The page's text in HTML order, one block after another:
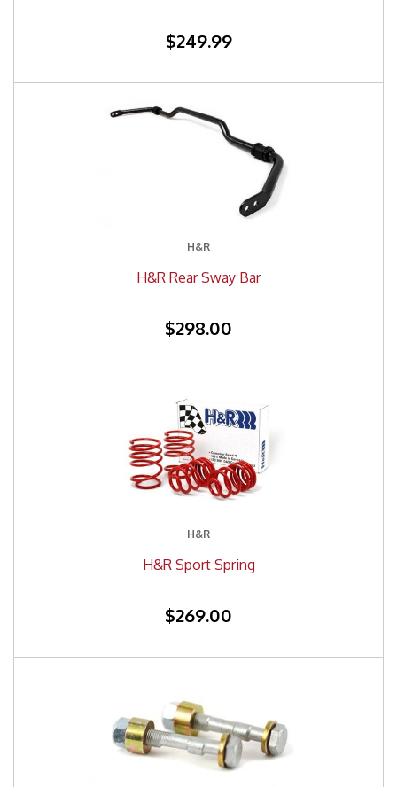
$249.99
H&R
H&R Rear Sway Bar
$298.00
H&R
H&R Sport Spring
$269.00